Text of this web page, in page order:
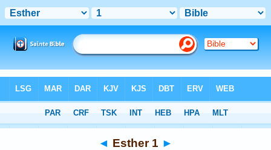
◄ Esther 1 ►